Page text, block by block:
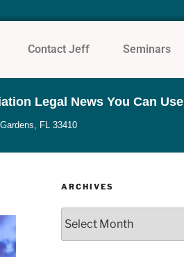
Contact Jeff Seminars
Legal News You Can Use
FL 33410
ARCHIVES